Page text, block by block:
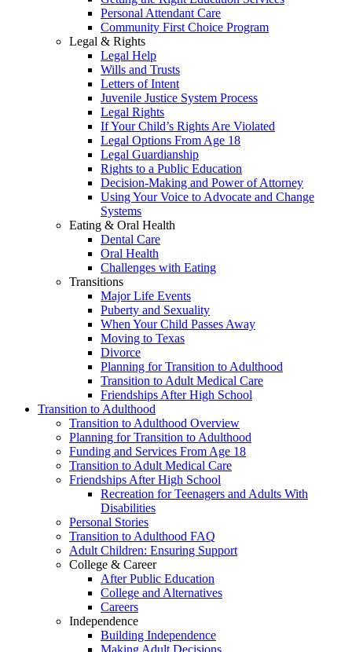
Personal Attendant Care
Community First Choice Program
Legal & Rights
Legal Help
Wills and Trusts
Letters of Intent
Juvenile Justice System Process
Legal Rights
If Your Child’s Rights Are Violated
Legal Options From Age 18
Legal Guardianship
Rights to a Public Education
Decision-Making and Power of Attorney
Using Your Voice to Advocate and Change
Systems
Eating & Oral Health
Dental Care
Oral Health
Challenges with Eating
Transitions
Major Life Events
Puberty and Sexuality
When Your Child Passes Away
Moving to Texas
Divorce
Planning for Transition to Adulthood
Transition to Adult Medical Care
Friendships After High School
Transition to Adulthood
Transition to Adulthood Overview
Planning for Transition to Adulthood
Funding and Services From Age 18
Transition to Adult Medical Care
Friendships After High School
Recreation for Teenagers and Adults With
Disabilities
Personal Stories
Transition to Adulthood FAQ
Adult Children: Ensuring Support
College & Career
After Public Education
College and Alternatives
Careers
Independence
Building Independence